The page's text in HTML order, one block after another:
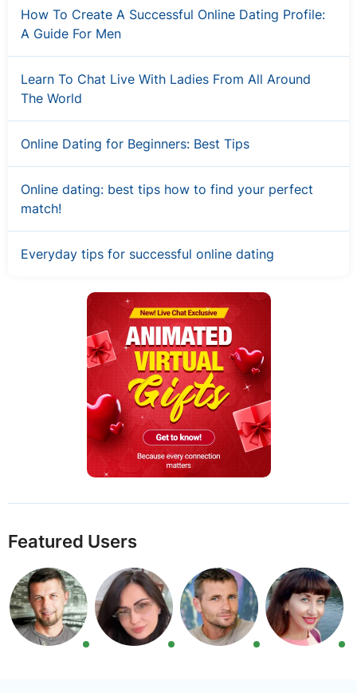
How To Create A Successful Online Dating Profile:
A Guide For Men
Learn To Chat Live With Ladies From All Around
The World
Online Dating for Beginners: Best Tips
Online dating: best tips how to find your perfect
match!
Everyday tips for successful online dating
Featured Users